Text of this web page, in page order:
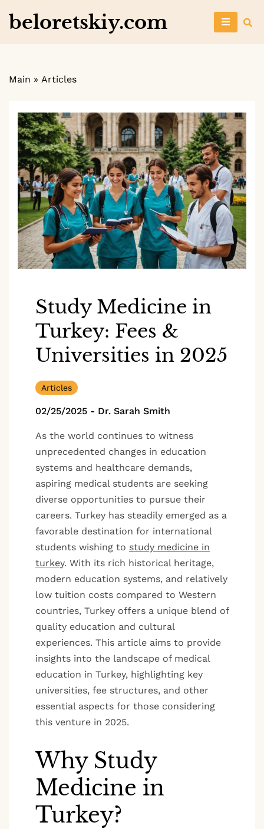
beloretskiy.com
Main » Articles
Study Medicine in
Turkey: Fees &
Universities in 2025
Articles
02/25/2025 - Dr. Sarah Smith
As the world continues to witness
unprecedented changes in education
systems and healthcare demands,
aspiring medical students are seeking
diverse opportunities to pursue their
careers. Turkey has steadily emerged as a
favorable destination for international
students wishing to study medicine in
turkey. With its rich historical heritage,
modern education systems, and relatively
low tuition costs compared to Western
countries, Turkey offers a unique blend of
quality education and cultural
experiences. This article aims to provide
insights into the landscape of medical
education in Turkey, highlighting key
universities, fee structures, and other
essential aspects for those considering
this venture in 2025.
Why Study
Medicine in
Turkey?